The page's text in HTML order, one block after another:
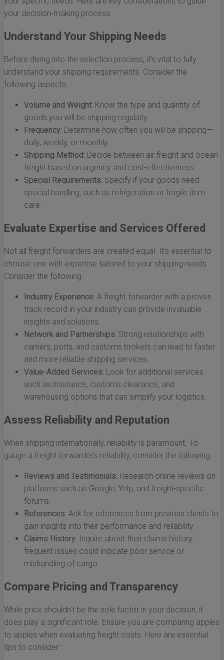
your decision-making process.
Understand Your Shipping Needs
Before diving into the selection process, it’s vital to fully
understand your shipping requirements. Consider the
following aspects:
Volume and Weight: Know the type and quantity of
goods you will be shipping regularly.
Frequency: Determine how often you will be shipping—
daily, weekly, or monthly.
Shipping Method: Decide between air freight and ocean
freight based on urgency and cost-effectiveness.
Special Requirements: Specify if your goods need
special handling, such as refrigeration or fragile item
care.
Evaluate Expertise and Services Offered
Not all freight forwarders are created equal. It’s essential to
choose one with expertise tailored to your shipping needs.
Consider the following:
Industry Experience: A freight forwarder with a proven
track record in your industry can provide invaluable
insights and solutions.
Network and Partnerships: Strong relationships with
carriers, ports, and customs brokers can lead to faster
and more reliable shipping services.
Value-Added Services: Look for additional services
such as insurance, customs clearance, and
warehousing options that can simplify your logistics.
Assess Reliability and Reputation
When shipping internationally, reliability is paramount. To
gauge a freight forwarder’s reliability, consider the following:
Reviews and Testimonials: Research online reviews on
platforms such as Google, Yelp, and freight-specific
forums.
References: Ask for references from previous clients to
gain insights into their performance and reliability.
Claims History: Inquire about their claims history—
frequent issues could indicate poor service or
mishandling of cargo.
Compare Pricing and Transparency
While price shouldn’t be the sole factor in your decision, it
does play a significant role. Ensure you are comparing apples
to apples when evaluating freight costs. Here are essential
tips to consider: